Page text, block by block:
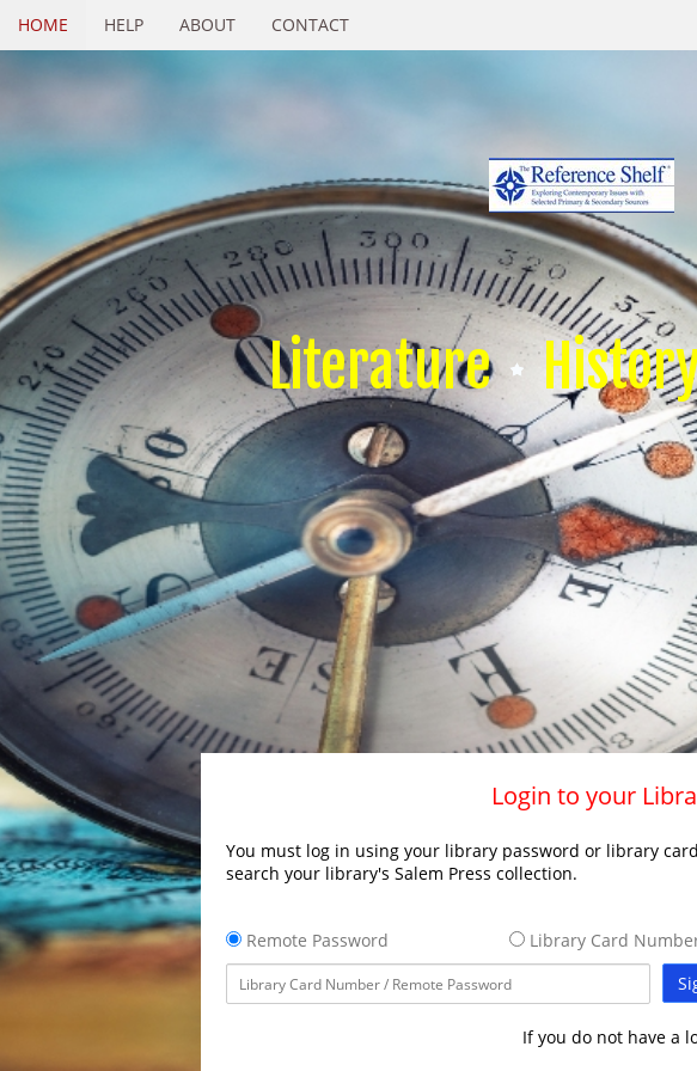
HOME HELP ABOUT CONTACT
Literature
Login to your
You must log in using your library password or library
search your library's Salem Press collection.
Remote Password
Library Card
If you do not have a